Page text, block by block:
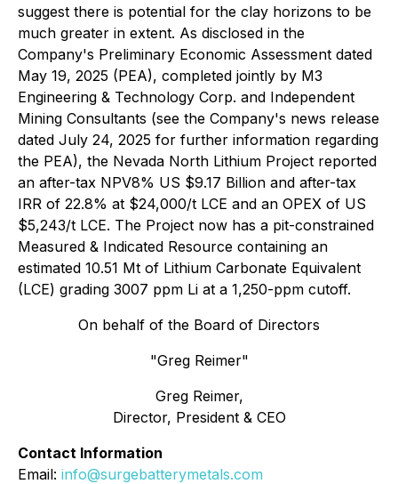
suggest there is potential for the clay horizons to be
much greater in extent. As disclosed in the
Company's Preliminary Economic Assessment dated
May 19, 2025 (PEA), completed jointly by M3
Engineering & Technology Corp. and Independent
Mining Consultants (see the Company's news release
dated July 24, 2025 for further information regarding
the PEA), the Nevada North Lithium Project reported
an after-tax NPV8% US $9.17 Billion and after-tax
IRR of 22.8% at $24,000/t LCE and an OPEX of US
$5,243/t LCE. The Project now has a pit-constrained
Measured & Indicated Resource containing an
estimated 10.51 Mt of Lithium Carbonate Equivalent
(LCE) grading 3007 ppm Li at a 1,250-ppm cutoff.
On behalf of the Board of Directors
"Greg Reimer"
Greg Reimer,
Director, President & CEO
Contact Information
Email: info@surgebatterymetals.com